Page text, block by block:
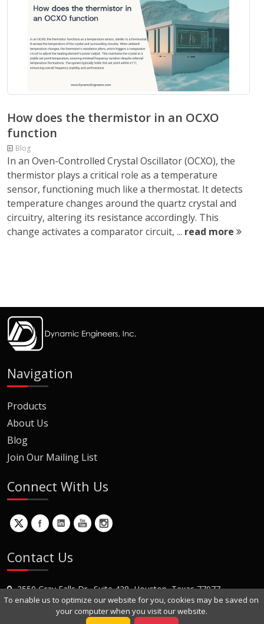
How does the thermistor in an OCXO
function
Blog
In an Oven-Controlled Crystal Oscillator (OCXO), the
thermistor plays a critical role as a temperature
sensor, functioning much like a thermostat. It detects
temperature changes around the quartz crystal and
circuitry, altering its resistance accordingly. This
change activates a comparator circuit, ... read more
Navigation
Products
About Us
Blog
Join Our Mailing List
Connect With Us
Contact Us
2550 Gray Falls Dr., Suite 428, Houston, Texas 77077
+1 (281) 870-8822
To enable us to optimize our website for you, cookies may be saved on
your computer when you visit our website.